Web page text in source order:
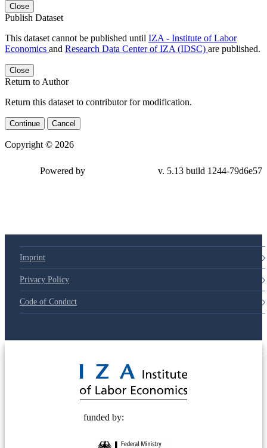
Close
Publish Dataset
This dataset cannot be published until IZA - Institute of Labor
Economics and Research Data Center of IZA (IDSC) are published.
Close
Return to Author
Return this dataset to contributor for modification.
Continue Cancel
Copyright © 2026
Powered by v. 5.13 build 1244-79d6e57
Imprint
Privacy Policy
Code of Conduct
funded by: